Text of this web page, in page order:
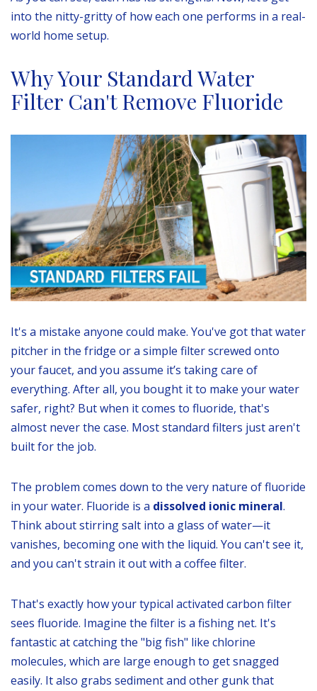
into the nitty-gritty of how each one performs in a real-
world home setup.
Why Your Standard Water
Filter Can't Remove Fluoride
It's a mistake anyone could make. You've got that water
pitcher in the fridge or a simple filter screwed onto
your faucet, and you assume it’s taking care of
everything. After all, you bought it to make your water
safer, right? But when it comes to fluoride, that's
almost never the case. Most standard filters just aren't
built for the job.
The problem comes down to the very nature of fluoride
in your water. Fluoride is a dissolved ionic mineral.
Think about stirring salt into a glass of water—it
vanishes, becoming one with the liquid. You can't see it,
and you can't strain it out with a coffee filter.
That's exactly how your typical activated carbon filter
sees fluoride. Imagine the filter is a fishing net. It's
fantastic at catching the "big fish" like chlorine
molecules, which are large enough to get snagged
easily. It also grabs sediment and other gunk that